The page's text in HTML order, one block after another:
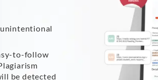
to-follow
be detected